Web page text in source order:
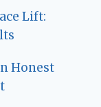
Lift:
Honest